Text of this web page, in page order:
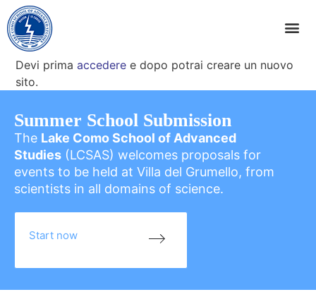
Devi primaaccedere e dopo potrai creare un nuovo
sito.
Summer School Submission
The Lake Como School of Advanced
Studies (LCSAS) welcomes proposals for
events to be held at Villa del Grumello, from
scientists in all domains of science.
Start now